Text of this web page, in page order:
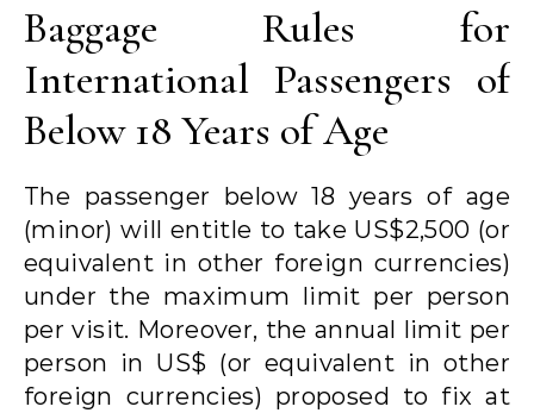
Baggage Rules for
International Passengers of
Below 18 Years of Age
The passenger below 18 years of age
(minor) will entitle to take US$2,500 (or
equivalent in other foreign currencies)
under the maximum limit per person
per visit. Moreover, the annual limit per
person in US$ (or equivalent in other
foreign currencies) proposed to fix at